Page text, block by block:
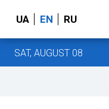
UA EN RU
SAT, AUGUST 08